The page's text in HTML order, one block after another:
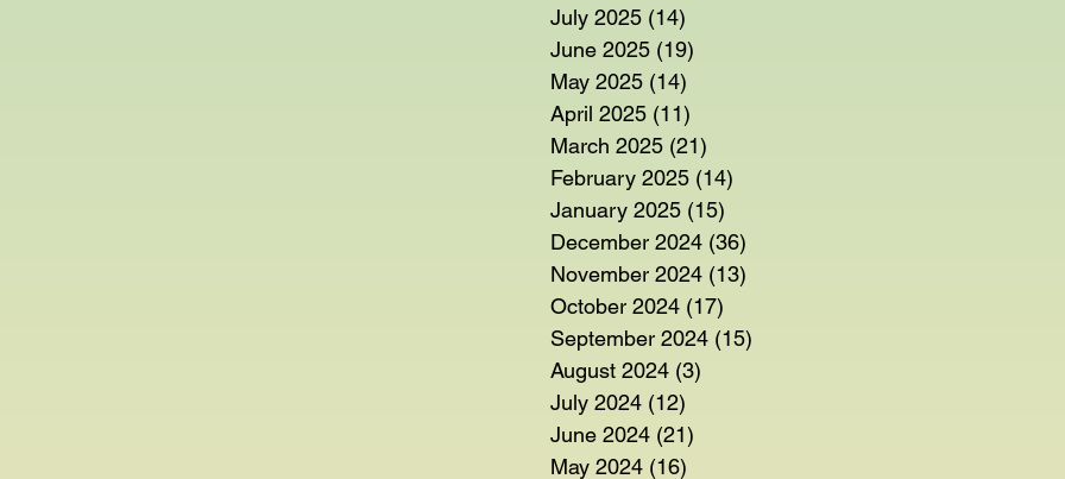
July 2025 (14)
June 2025 (19)
May 2025 (14)
April 2025 (11)
March 2025 (21)
February 2025 (14)
January 2025 (15)
December 2024 (36)
November 2024 (13)
October 2024 (17)
September 2024 (15)
August 2024 (3)
July 2024 (12)
June 2024 (21)
May 2024 (16)